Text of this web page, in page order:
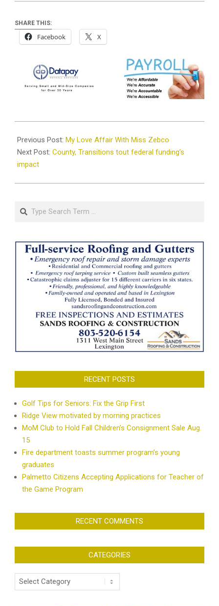
SHARE THIS:
Facebook X
05-
02
Previous Post: My Love Affair With Miss Zebco
Next Post: County, Transitions tout federal funding’s
impact
Search
RECENT POSTS
Golf Tips for Seniors: Fix the Grip First
Ridge View motivated by morning practices
MoM Club to Hold Fall Children’s Consignment Sale Aug.
15
Fire department toasts summer program’s young
graduates
Palmetto Citizens Accepting Applications for Teacher of
the Game Program
RECENT COMMENTS
CATEGORIES
Categories